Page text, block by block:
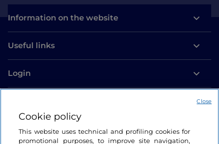
Information on the website
Useful links
Login
Cookie policy
This website uses technical and profiling cookies for
promotional purposes, to improve site navigation,
Close